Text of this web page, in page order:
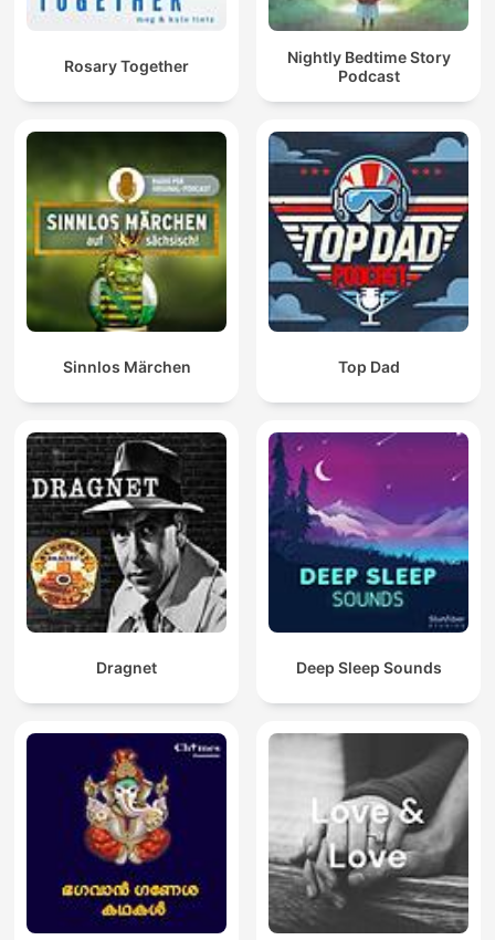
Rosary Together
Nightly Bedtime Story
Podcast
Sinnlos Märchen Top Dad
Dragnet Deep Sleep Sounds